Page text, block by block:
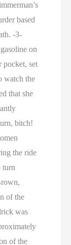
based
-3-
on
pocket, set
watch the
that she
bitch!
the ride
turn
of the
was
of the